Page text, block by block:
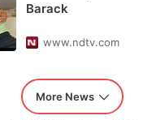
Barack
www.ndtv.com
More News